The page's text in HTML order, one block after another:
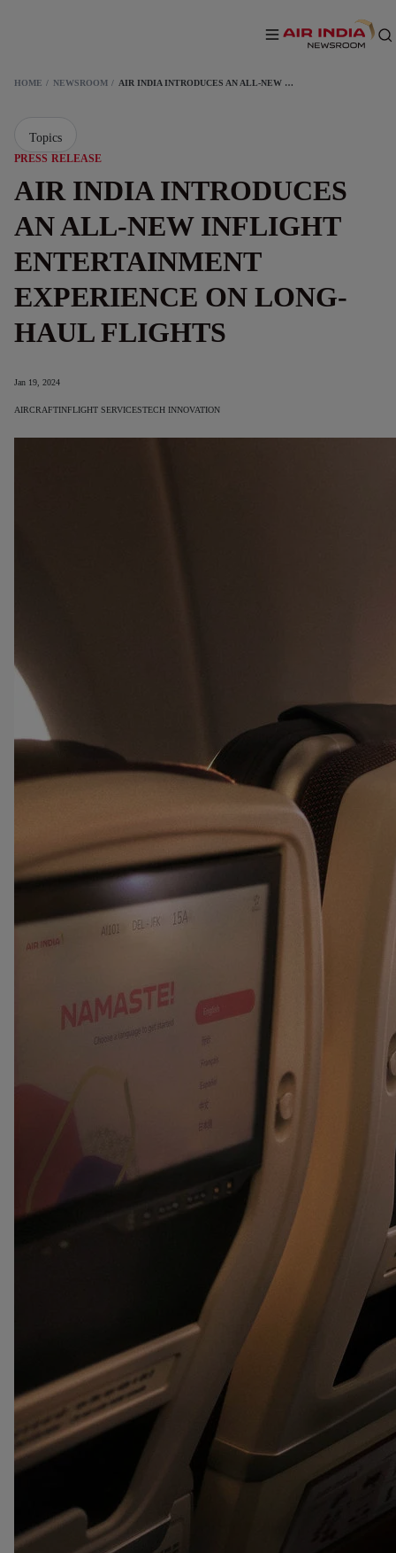
HOME NEWSROOM AIR INDIA INTRODUCES AN ALL-NEW INFLIGHT ENTERTAINMENT EXPERIENCE ON LONG-HAUL FLIGHTS
PRESS RELEASE
AIR INDIA INTRODUCES
AN ALL-NEW INFLIGHT
ENTERTAINMENT
EXPERIENCE ON LONG-
HAUL FLIGHTS
Jan 19, 2024
AIRCRAFTINFLIGHT SERVICESTECH INNOVATION
Topics